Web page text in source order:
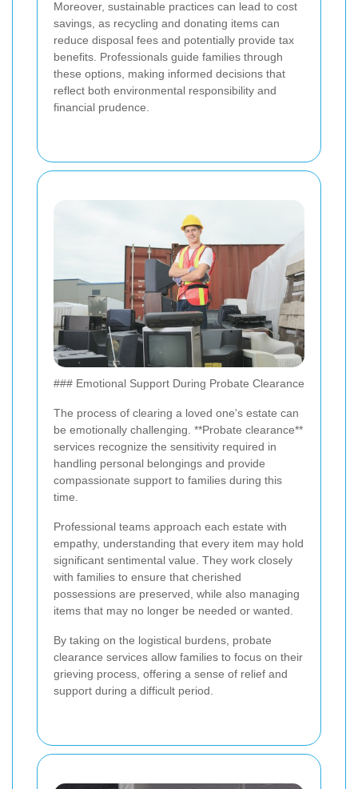
Moreover, sustainable practices can lead to cost
savings, as recycling and donating items can
reduce disposal fees and potentially provide tax
benefits. Professionals guide families through
these options, making informed decisions that
reflect both environmental responsibility and
financial prudence.
### Emotional Support During Probate Clearance
The process of clearing a loved one's estate can
be emotionally challenging. **Probate clearance**
services recognize the sensitivity required in
handling personal belongings and provide
compassionate support to families during this
time.
Professional teams approach each estate with
empathy, understanding that every item may hold
significant sentimental value. They work closely
with families to ensure that cherished
possessions are preserved, while also managing
items that may no longer be needed or wanted.
By taking on the logistical burdens, probate
clearance services allow families to focus on their
grieving process, offering a sense of relief and
support during a difficult period.